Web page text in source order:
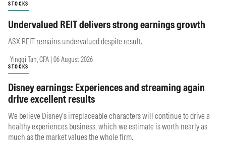
STOCKS
Undervalued REIT delivers strong earnings growth
ASX REIT remains undervalued despite result.
Yingqi Tan, CFA | 06 August 2026
STOCKS
Disney earnings: Experiences and streaming again
drive excellent results
We believe Disney’s irreplaceable characters will continue to drive a
healthy experiences business, which we estimate is worth nearly as
much as the market values the whole firm.